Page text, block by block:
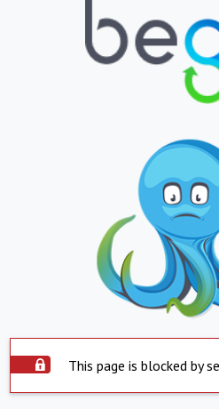
This page is blocked by